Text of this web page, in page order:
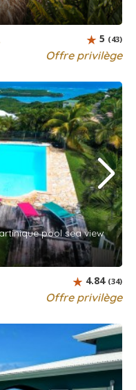
Offre privilège
5 (43)
pool sea view
Offre privilège
4.84 (34)